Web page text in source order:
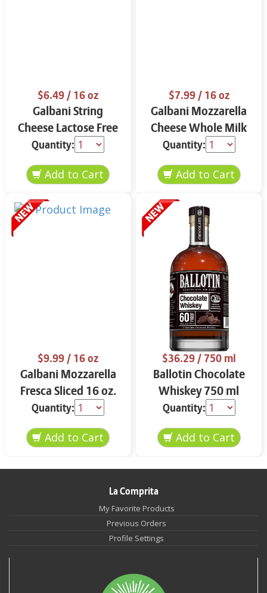
$6.49/ 16 oz
Galbani String
Cheese Lactose Free
Whole 12 oz.
Quantity:
$7.99/ 16 oz
Galbani Mozzarella
Cheese Whole Milk
16 oz.
Quantity:
$9.99/ 16 oz
Galbani Mozzarella
Fresca Sliced 16 oz.
Quantity:
$36.29/ 750 ml
Ballotin Chocolate
Whiskey 750 ml
Quantity:
La Comprita
My Favorite Products
Previous Orders
Profile Settings